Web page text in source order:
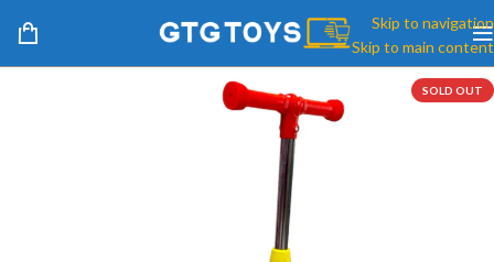
Skip to navigation
Skip to main content
SOLD OUT